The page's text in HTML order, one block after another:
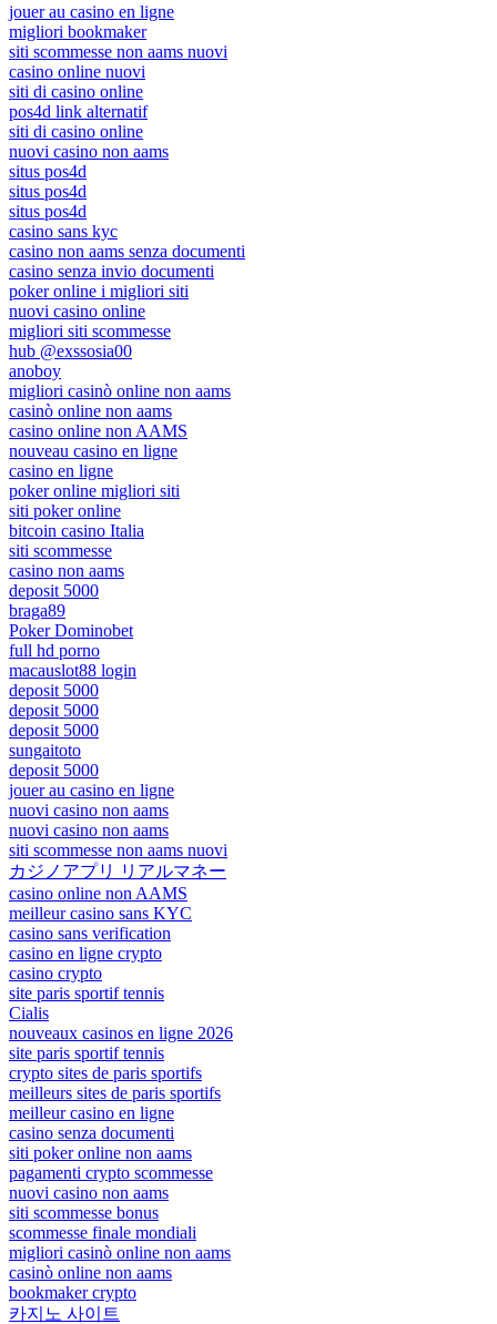
jouer au casino en ligne
migliori bookmaker
siti scommesse non aams nuovi
casino online nuovi
siti di casino online
pos4d link alternatif
siti di casino online
nuovi casino non aams
situs pos4d
situs pos4d
situs pos4d
casino sans kyc
casino non aams senza documenti
casino senza invio documenti
poker online i migliori siti
nuovi casino online
migliori siti scommesse
hub @exssosia00
anoboy
migliori casinò online non aams
casinò online non aams
casino online non AAMS
nouveau casino en ligne
casino en ligne
poker online migliori siti
siti poker online
bitcoin casino Italia
siti scommesse
casino non aams
deposit 5000
braga89
Poker Dominobet
full hd porno
macauslot88 login
deposit 5000
deposit 5000
deposit 5000
sungaitoto
deposit 5000
jouer au casino en ligne
nuovi casino non aams
nuovi casino non aams
siti scommesse non aams nuovi
カジノアプリ リアルマネー
casino online non AAMS
meilleur casino sans KYC
casino sans verification
casino en ligne crypto
casino crypto
site paris sportif tennis
Cialis
nouveaux casinos en ligne 2026
site paris sportif tennis
crypto sites de paris sportifs
meilleurs sites de paris sportifs
meilleur casino en ligne
casino senza documenti
siti poker online non aams
pagamenti crypto scommesse
nuovi casino non aams
siti scommesse bonus
scommesse finale mondiali
migliori casinò online non aams
casinò online non aams
bookmaker crypto
카지노 사이트